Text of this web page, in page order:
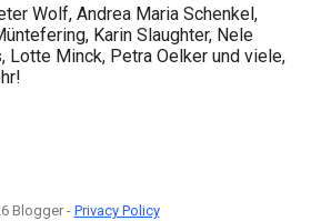
Wolf, Andrea Maria Schenkel,
Karin Slaughter, Nele
Lotte Minck, Petra Oelker und viele,
Blogger - Privacy Policy